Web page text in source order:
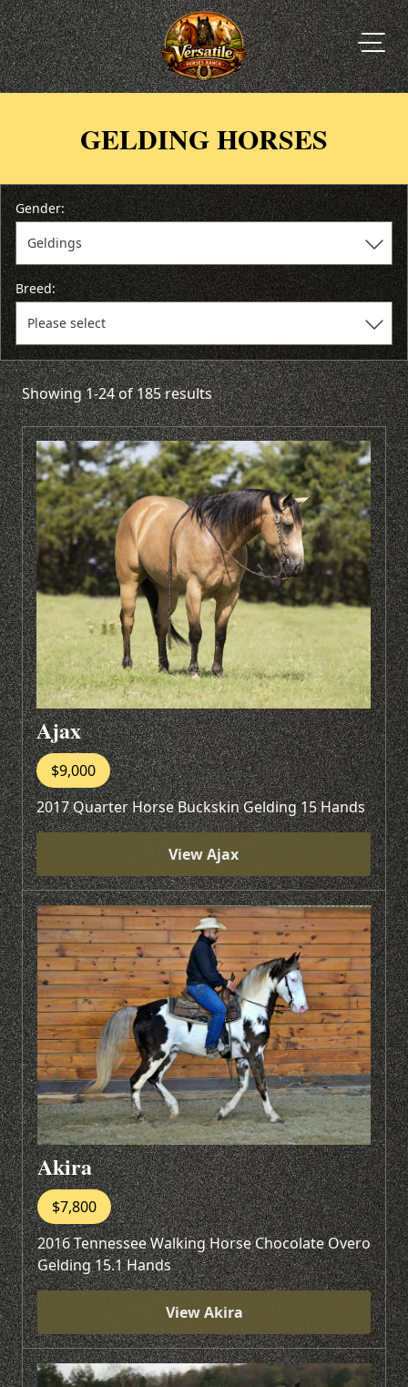
GELDING HORSES
Gender:
Breed:
Showing 1-24 of 185 results
Ajax
$9,000
2017 Quarter Horse Buckskin Gelding 15 Hands
View Ajax
Akira
$7,800
2016 Tennessee Walking Horse Chocolate Overo
Gelding 15.1 Hands
View Akira